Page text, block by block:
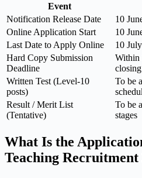
Event
Notification Release Date
10
Online Application Start
10
Last Date to Apply Online
10
Hard Copy Submission
Deadline
Within
Written Test (Level-10
posts)
To be
Result / Merit List
(Tentative)
To be
stages
What Is the
Teaching Recruitment